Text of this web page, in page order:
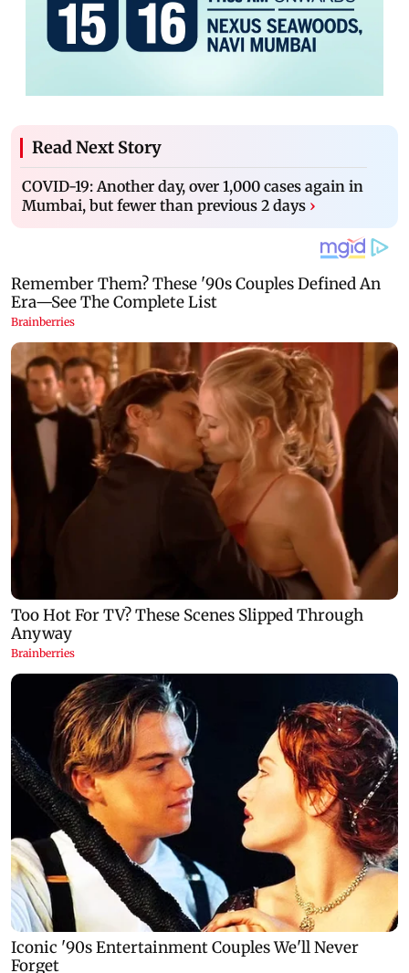
Read Next Story
COVID-19: Another day, over 1,000 cases again in
Mumbai, but fewer than previous 2 days ›